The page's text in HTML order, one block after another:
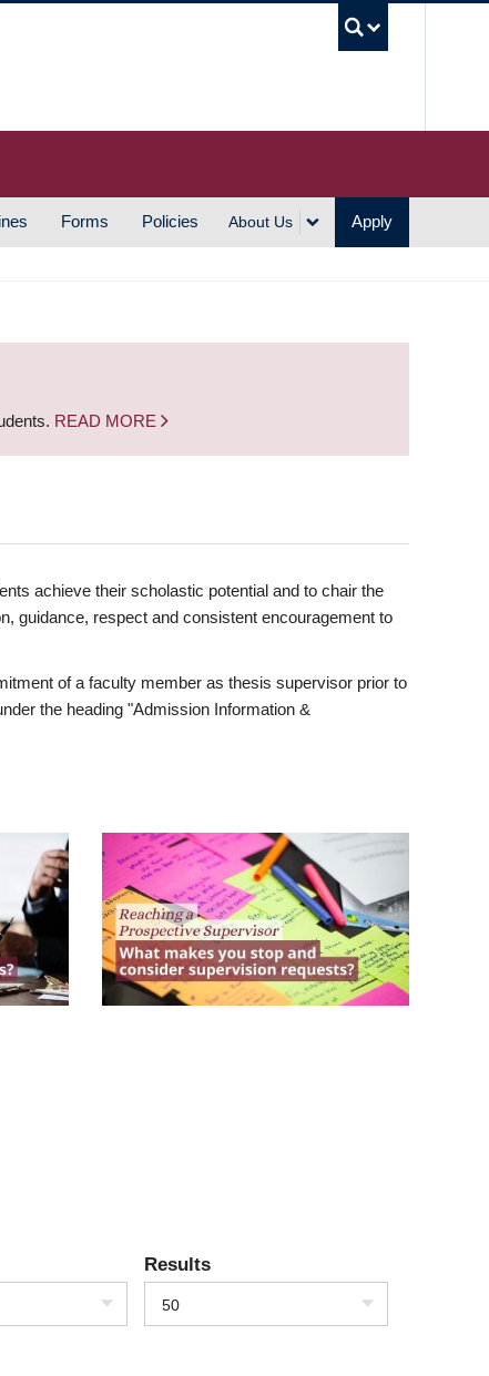
Forms Policies About Us Apply
READ MORE
achieve their scholastic potential and to chair the
guidance, respect and consistent encouragement to
of a faculty member as thesis supervisor prior to
the heading "Admission Information &
Results
50